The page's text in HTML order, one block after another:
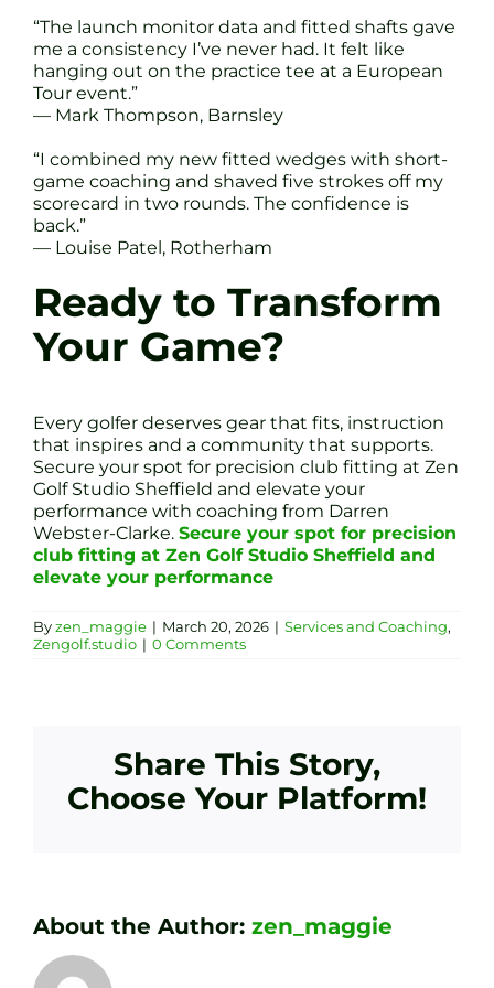
“The launch monitor data and fitted shafts gave
me a consistency I’ve never had. It felt like
hanging out on the practice tee at a European
Tour event.”
— Mark Thompson, Barnsley
“I combined my new fitted wedges with short-
game coaching and shaved five strokes off my
scorecard in two rounds. The confidence is
back.”
— Louise Patel, Rotherham
Ready to Transform
Your Game?
Every golfer deserves gear that fits, instruction
that inspires and a community that supports.
Secure your spot for precision club fitting at Zen
Golf Studio Sheffield and elevate your
performance with coaching from Darren
Webster-Clarke. Secure your spot for precision
club fitting at Zen Golf Studio Sheffield and
elevate your performance
Byzen_maggie | March 20, 2026 | Services and Coaching,
Zengolf.studio | 0 Comments
Share This Story,
Choose Your Platform!
About the Author: zen_maggie